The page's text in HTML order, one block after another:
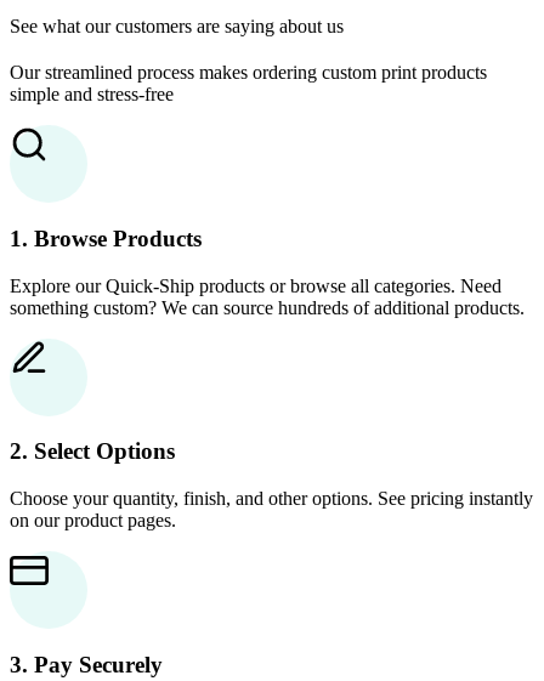
See what our customers are saying about us
Our streamlined process makes ordering custom print products
simple and stress-free
1. Browse Products
Explore our Quick-Ship products or browse all categories. Need
something custom? We can source hundreds of additional products.
2. Select Options
Choose your quantity, finish, and other options. See pricing instantly
on our product pages.
3. Pay Securely